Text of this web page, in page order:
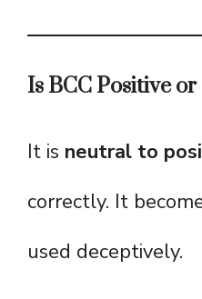
Is BCC Positive
It is neutral to
correctly. It
used deceptively.